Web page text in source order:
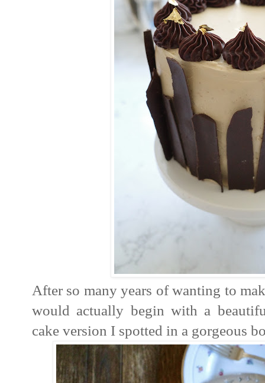
After so many years of wanting to
would actually begin with a
cake version I spotted in a gorgeous